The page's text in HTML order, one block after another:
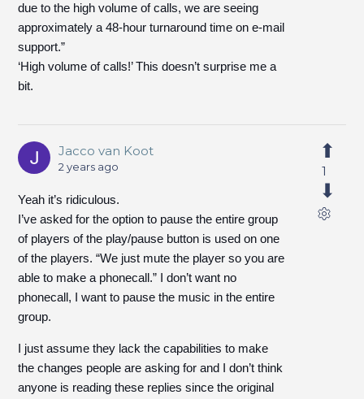
due to the high volume of calls, we are seeing
approximately a 48-hour turnaround time on e-mail
support.”
‘High volume of calls!’ This doesn’t surprise me a
bit.
Jacco van Koot
2 years ago
Yeah it’s ridiculous.
I’ve asked for the option to pause the entire group
of players of the play/pause button is used on one
of the players. “We just mute the player so you are
able to make a phonecall.” I don’t want no
phonecall, I want to pause the music in the entire
group.
I just assume they lack the capabilities to make
the changes people are asking for and I don’t think
anyone is reading these replies since the original
1